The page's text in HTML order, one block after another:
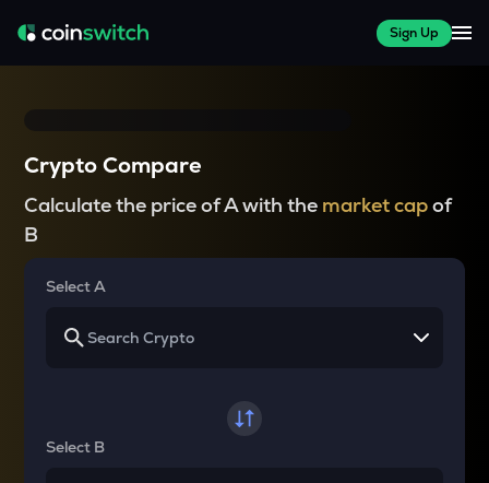
Sign Up
Crypto Compare
Calculate the price of A with the market capof
B
Select A
Select B